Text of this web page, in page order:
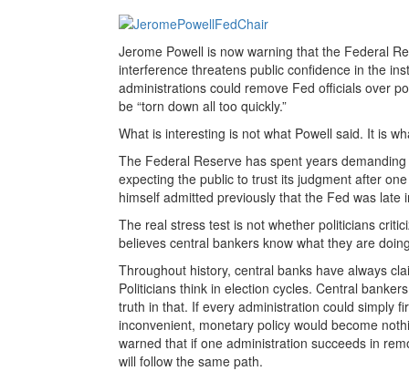
Jerome Powell is now warning that the Federal
interference threatens public confidence in the
administrations could remove Fed officials over
be “torn down all too quickly.”
What is interesting is not what Powell said. It is
The Federal Reserve has spent years
expecting the public to trust its judgment after
himself admitted previously that the Fed was late
The real stress test is not whether politicians
believes central bankers know what they are
Throughout history, central banks have always
Politicians think in election cycles. Central
truth in that. If every administration could simply
inconvenient, monetary policy would become
warned that if one administration succeeds in
will follow the same path.